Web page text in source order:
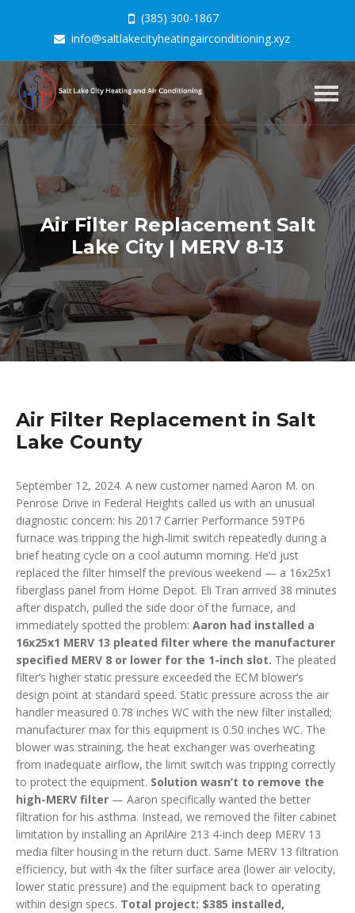
(385) 300-1867
info@saltlakecityheatingairconditioning.xyz
Air Filter Replacement Salt
Lake City | MERV 8-13
Air Filter Replacement in Salt
Lake County
September 12, 2024. A new customer named Aaron M. on
Penrose Drive in Federal Heights called us with an unusual
diagnostic concern: his 2017 Carrier Performance 59TP6
furnace was tripping the high-limit switch repeatedly during a
brief heating cycle on a cool autumn morning. He’d just
replaced the filter himself the previous weekend — a 16x25x1
fiberglass panel from Home Depot. Eli Tran arrived 38 minutes
after dispatch, pulled the side door of the furnace, and
immediately spotted the problem: Aaron had installed a
16x25x1 MERV 13 pleated filter where the manufacturer
specified MERV 8 or lower for the 1-inch slot. The pleated
filter’s higher static pressure exceeded the ECM blower’s
design point at standard speed. Static pressure across the air
handler measured 0.78 inches WC with the new filter installed;
manufacturer max for this equipment is 0.50 inches WC. The
blower was straining, the heat exchanger was overheating
from inadequate airflow, the limit switch was tripping correctly
to protect the equipment. Solution wasn’t to remove the
high-MERV filter — Aaron specifically wanted the better
filtration for his asthma. Instead, we removed the filter cabinet
limitation by installing an AprilAire 213 4-inch deep MERV 13
media filter housing in the return duct. Same MERV 13 filtration
efficiency, but with 4x the filter surface area (lower air velocity,
lower static pressure) and the equipment back to operating
within design specs. Total project: $385 installed,